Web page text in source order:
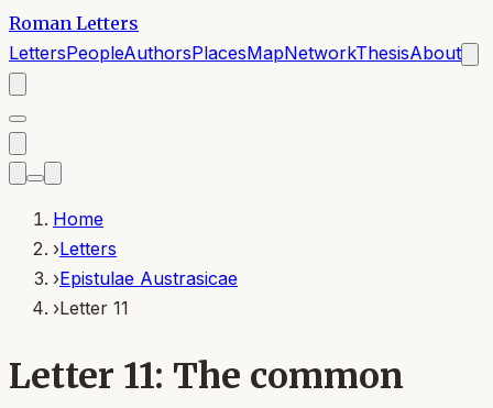
Roman Letters
LettersPeopleAuthorsPlacesMapNetworkThesisAbout
Home
›Letters
›Epistulae Austrasicae
›Letter 11
Letter 11: The common